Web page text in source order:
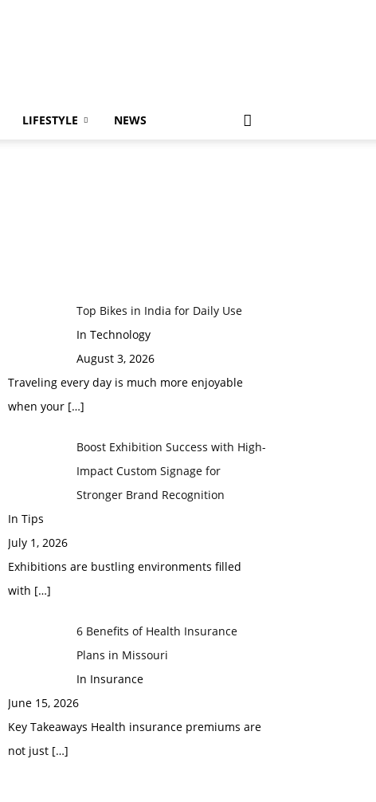
LIFESTYLE NEWS
Top Bikes in India for Daily Use
In Technology
August 3, 2026
Traveling every day is much more enjoyable
when your […]
Boost Exhibition Success with High-
Impact Custom Signage for
Stronger Brand Recognition
In Tips
July 1, 2026
Exhibitions are bustling environments filled
with […]
6 Benefits of Health Insurance
Plans in Missouri
In Insurance
June 15, 2026
Key Takeaways Health insurance premiums are
not just […]